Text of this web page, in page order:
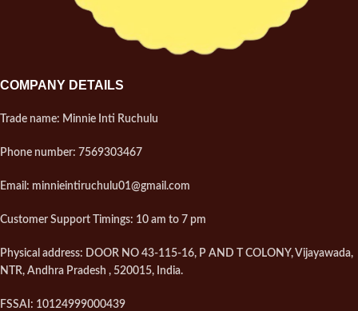
COMPANY DETAILS
Trade name: Minnie Inti Ruchulu
Phone number: 7569303467
Email: minnieintiruchulu01@gmail.com
Customer Support Timings: 10 am to 7 pm
Physical address: DOOR NO 43-115-16, P AND T COLONY, Vijayawada,
NTR, Andhra Pradesh , 520015, India.
FSSAI: 10124999000439